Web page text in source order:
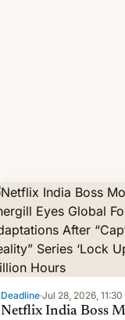
Deadline·Jul 28, 2026, 11:30
Netflix India Boss